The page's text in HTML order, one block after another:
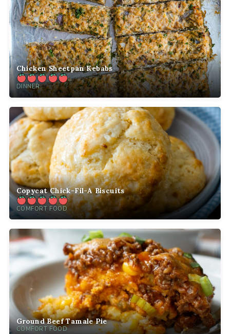
Chicken Sheetpan Kebabs
DINNER
Copycat Chick-Fil-A Biscuits
COMFORT FOOD
Ground Beef Tamale Pie
COMFORT FOOD